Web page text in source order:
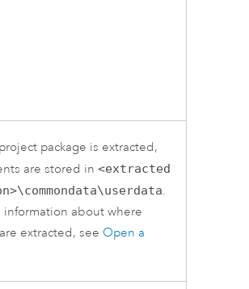
package is extracted,
are stored in<extracted
.
information about where
extracted, see Open a